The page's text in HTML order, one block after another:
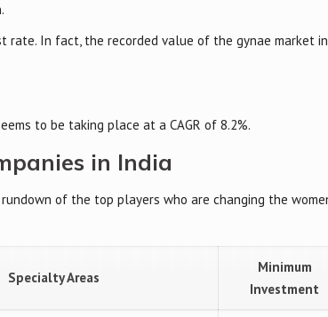
rate. In fact, the recorded value of the gynae market
to be taking place at a CAGR of 8.2%.
in India
of the top players who are changing the
Specialty Areas
Minimum
Investment